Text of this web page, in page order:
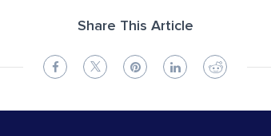
Share This Article